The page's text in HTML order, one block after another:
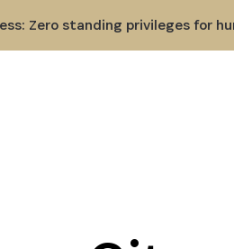
Zero standing privileges for